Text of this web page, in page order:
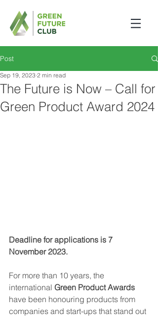
Post
The Future is Now – Call for
Green Product Award 2024
Sep 19, 2023 2 min read
Deadline for applications is 7
November 2023.
For more than 10 years, the
international Green Product Awards
have been honouring products from
companies and start-ups that stand out